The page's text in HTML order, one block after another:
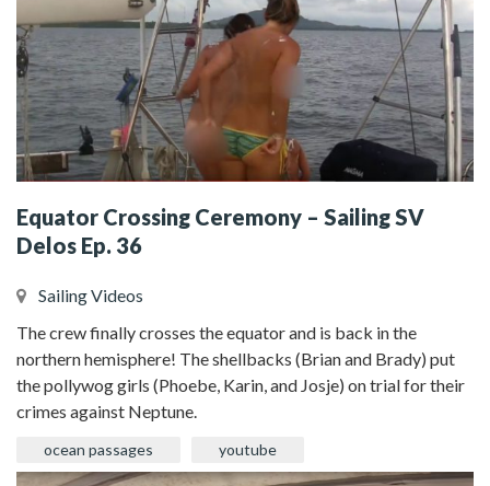
Equator Crossing Ceremony – Sailing SV
Delos Ep. 36
Sailing Videos
The crew finally crosses the equator and is back in the
northern hemisphere! The shellbacks (Brian and Brady) put
the pollywog girls (Phoebe, Karin, and Josje) on trial for their
crimes against Neptune.
ocean passages youtube